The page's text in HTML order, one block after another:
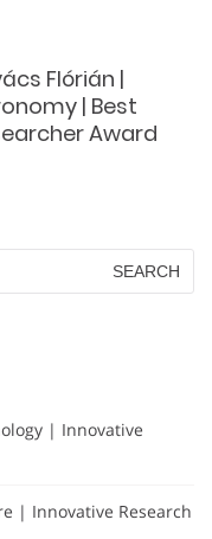
Flórián |
| Best
Award
| Innovative
| Innovative Research